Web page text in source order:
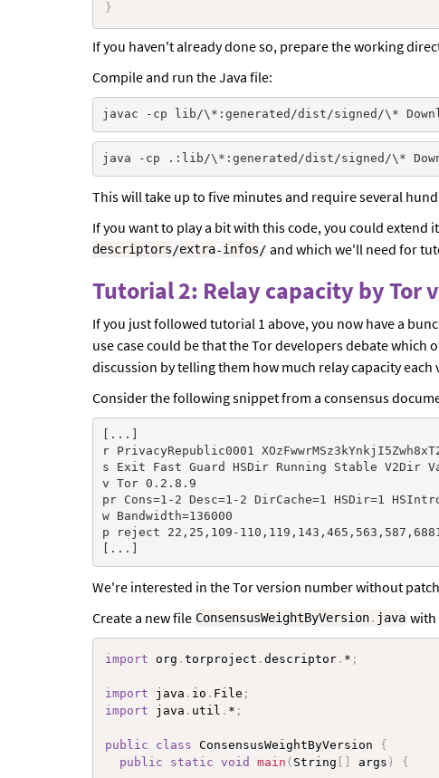
}
If you haven't already done so, prepare the working
Compile and run the Java file:
This will take up to five minutes and require several
If you want to play a bit with this code, you could
descriptors/extra-infos/ and which we'll need for
Tutorial 2: Relay capacity by Tor
If you just followed tutorial 1 above, you now have a
use case could be that the Tor developers debate
discussion by telling them how much relay capacity each
Consider the following snippet from a consensus
[...]
r PrivacyRepublic0001
s Exit Fast Guard HSDir Running Stable V2Dir
v Tor 0.2.8.9
pr Cons=1-2 Desc=1-2 DirCache=1 HSDir=1
w Bandwidth=136000
p reject 22,25,109-
We're interested in the Tor version number without
Create a new file ConsensusWeightByVersion. java with
import org . torproject . descriptor . * ;
import java . io . File ;
import java . util . * ;
public class ConsensusWeightByVersion
{
public
static void main ( String [ ] args ) {